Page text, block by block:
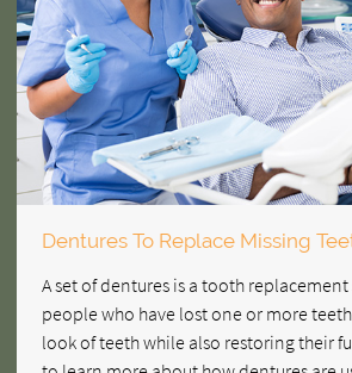
Dentures To Replace Missing
A set of dentures is a tooth
people who have lost one or more
look of teeth while also restoring their